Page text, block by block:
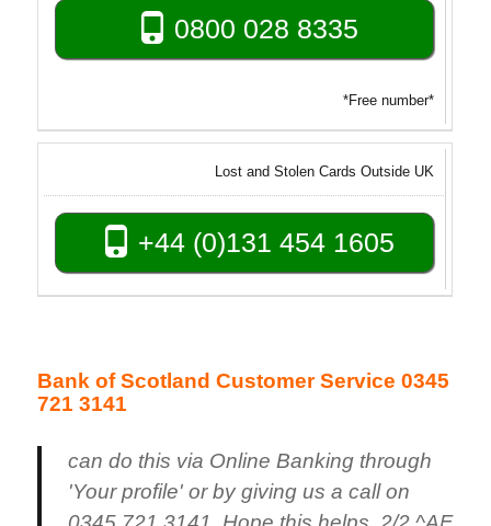
0800 028 8335
*Free number*
Lost and Stolen Cards Outside UK
+44 (0)131 454 1605
Bank of Scotland Customer Service 0345
721 3141
can do this via Online Banking through
'Your profile' or by giving us a call on